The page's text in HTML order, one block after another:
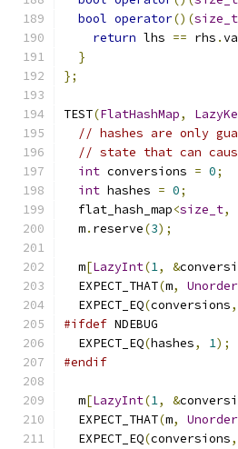
bool operator()(size_t
return lhs == rhs .
}
};
TEST(FlatHashMap,
// hashes are only
// state that can
int conversions = 0;
int hashes = 0;
  flat_hash_map
<size_t,
  m
. reserve(3);
  m
[LazyInt(1, &
  EXPECT_THAT
(m,
  EXPECT_EQ
(conversions,
#ifdef NDEBUG
  EXPECT_EQ
(hashes, 1);
#endif
  m
[LazyInt(1, &
  EXPECT_THAT
(m,
  EXPECT_EQ
(conversions,